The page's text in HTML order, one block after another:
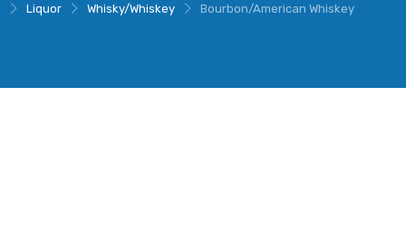
Liquor Whisky/Whiskey Bourbon/American Whiskey